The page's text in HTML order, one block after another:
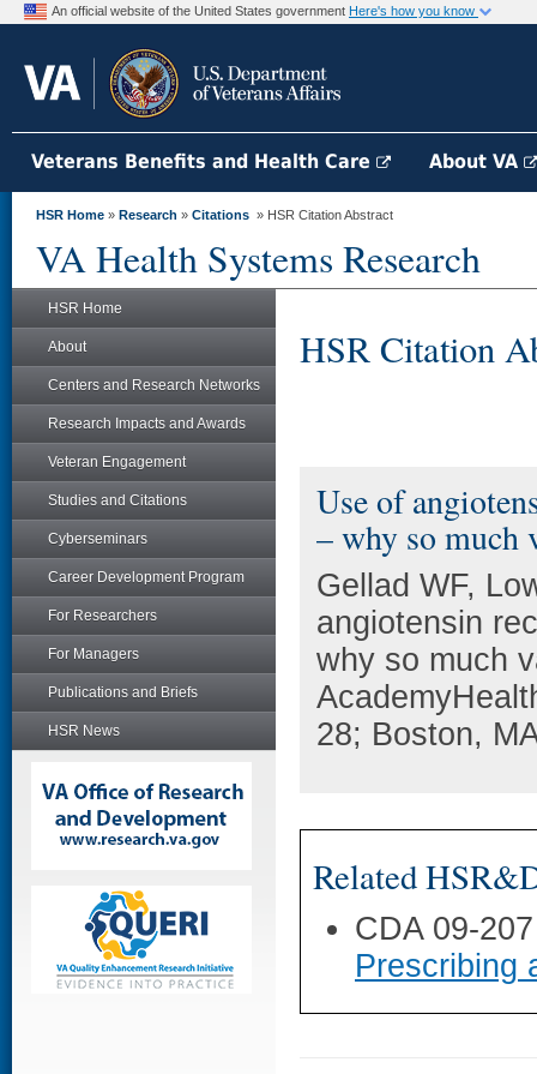
An official website of the United States government Here's how you know
Veterans Benefits and Health Care About VA
HSR Home » Research » Citations » HSR Citation Abstract
VA Health Systems Research
HSR Home
About
Centers and Research Networks
Research Impacts and Awards
Veteran Engagement
Studies and Citations
Cyberseminars
Career Development Program
For Researchers
For Managers
Publications and Briefs
HSR News
HSR Citation
Use of
– why so much
Gellad WF,
angiotensin
why so much
28; Boston,
Related
CDA 09-
Prescribing